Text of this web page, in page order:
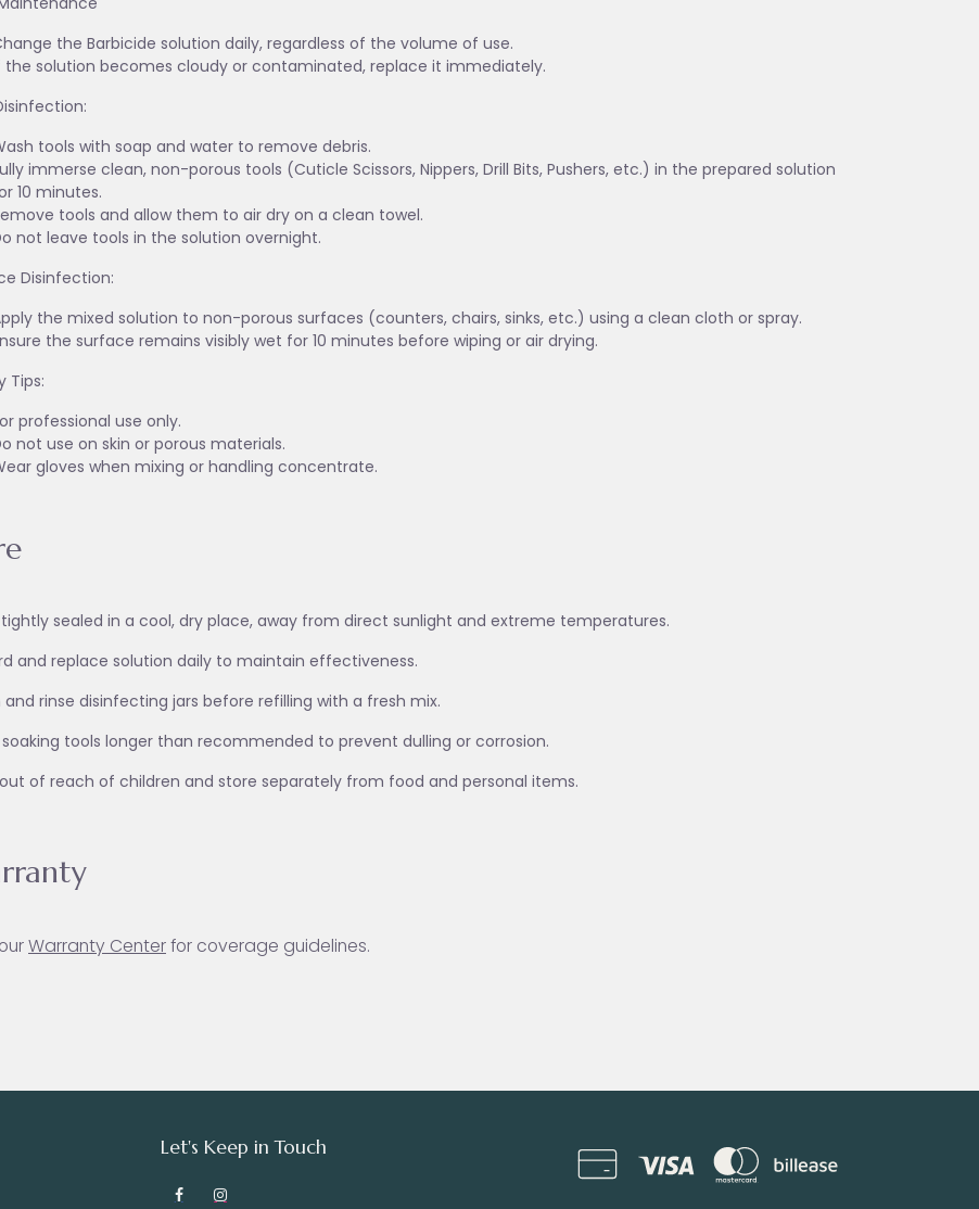
the Barbicide solution daily, regardless of the volume of use.
the solution becomes cloudy or contaminated, replace it immediately.
tools with soap and water to remove debris.
immerse clean, non-porous tools (Cuticle Scissors, Nippers, Drill Bits, Pushers, etc.) in the prepared solution
10 minutes.
tools and allow them to air dry on a clean towel.
not leave tools in the solution overnight.
Disinfection:
the mixed solution to non-porous surfaces (counters, chairs, sinks, etc.) using a clean cloth or spray.
the surface remains visibly wet for 10 minutes before wiping or air drying.
Tips:
professional use only.
not use on skin or porous materials.
gloves when mixing or handling concentrate.
sealed in a cool, dry place, away from direct sunlight and extreme temperatures.
and replace solution daily to maintain effectiveness.
and rinse disinfecting jars before refilling with a fresh mix.
soaking tools longer than recommended to prevent dulling or corrosion.
of reach of children and store separately from food and personal items.
Warranty Centerfor coverage guidelines.
Let's Keep in Touch